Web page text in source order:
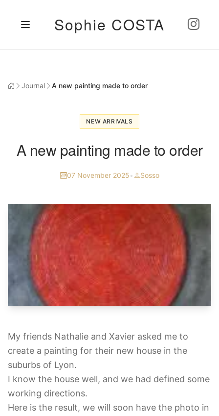
Sophie COSTA
Journal A new painting made to order
NEW ARRIVALS
A new painting made to order
07 November 2025• Sosso
My friends Nathalie and Xavier asked me to
create a painting for their new house in the
suburbs of Lyon.
I know the house well, and we had defined some
working directions.
Here is the result, we will soon have the photo in